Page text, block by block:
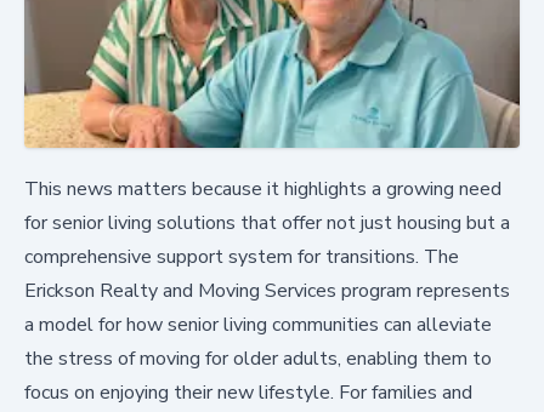
This news matters because it highlights a growing need
for senior living solutions that offer not just housing but a
comprehensive support system for transitions. The
Erickson Realty and Moving Services program represents
a model for how senior living communities can alleviate
the stress of moving for older adults, enabling them to
focus on enjoying their new lifestyle. For families and